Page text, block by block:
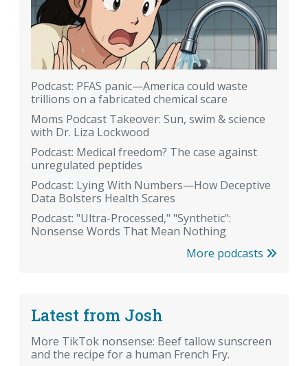
Podcast: PFAS panic—America could waste
trillions on a fabricated chemical scare
Moms Podcast Takeover: Sun, swim & science
with Dr. Liza Lockwood
Podcast: Medical freedom? The case against
unregulated peptides
Podcast: Lying With Numbers—How Deceptive
Data Bolsters Health Scares
Podcast: "Ultra-Processed," "Synthetic":
Nonsense Words That Mean Nothing
More podcasts
Latest from Josh
More TikTok nonsense: Beef tallow sunscreen
and the recipe for a human French Fry.